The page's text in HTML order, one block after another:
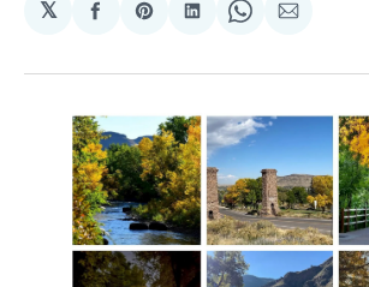
𝕏
Share
Facebook
Share
Pinterest
Share
LinkedIn
Share
WhatsApp
Share
Email